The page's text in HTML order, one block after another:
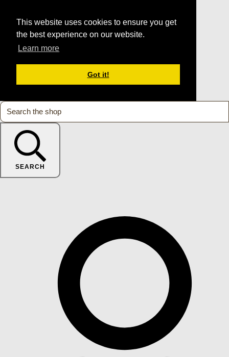
This website uses cookies to ensure you get
the best experience on our website.
Learn more
Got it!
SEARCH